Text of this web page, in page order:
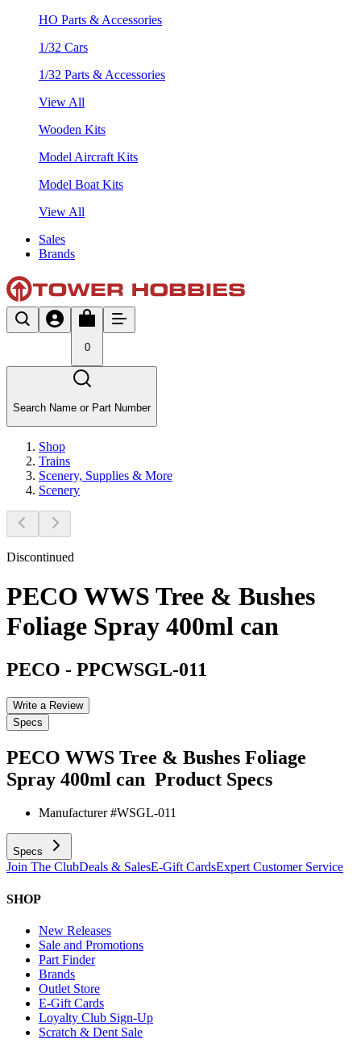
HO Parts & Accessories
1/32 Cars
1/32 Parts & Accessories
View All
Wooden Kits
Model Aircraft Kits
Model Boat Kits
View All
Sales
Brands
0
Search Name or Part Number
Shop
Trains
Scenery, Supplies & More
Scenery
Discontinued
PECO WWS Tree & Bushes
Foliage Spray 400ml can
PECO - PPCWSGL-011
Write a Review
Specs
PECO WWS Tree & Bushes Foliage
Spray 400ml can Product Specs
Manufacturer #WSGL-011
Specs
Join The ClubDeals & SalesE-Gift CardsExpert Customer Service
SHOP
New Releases
Sale and Promotions
Part Finder
Brands
Outlet Store
E-Gift Cards
Loyalty Club Sign-Up
Scratch & Dent Sale